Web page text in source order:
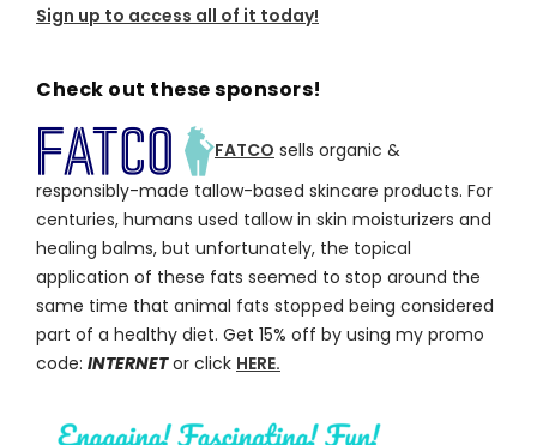
Sign up to access all of it today!
Check out these sponsors!
FATCO sells organic &
responsibly-made tallow-based skincare products. For
centuries, humans used tallow in skin moisturizers and
healing balms, but unfortunately, the topical
application of these fats seemed to stop around the
same time that animal fats stopped being considered
part of a healthy diet. Get 15% off by using my promo
code: INTERNETor click HERE.